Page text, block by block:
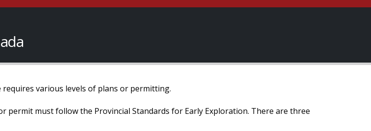
various levels of plans or permitting.
must follow the Provincial Standards for Early Exploration. There are three